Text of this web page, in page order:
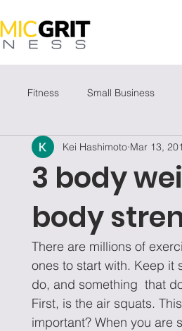
Fitness Small Business
3 body
body
Kei Hashimoto Mar 13,
There are millions of
ones to start with. Keep it
do, and something  that
First, is the air squats.
important? When you are